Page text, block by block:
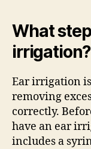
What
irrigation?
Ear irrigation
removing
correctly.
have an ear
includes a